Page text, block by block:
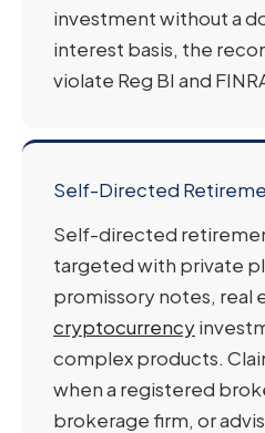
investment without a
interest basis, the
violate Reg BI and
Self-Directed
Self-directed
targeted with private
promissory notes, real
cryptocurrency
complex products.
when a registered
brokerage firm, or